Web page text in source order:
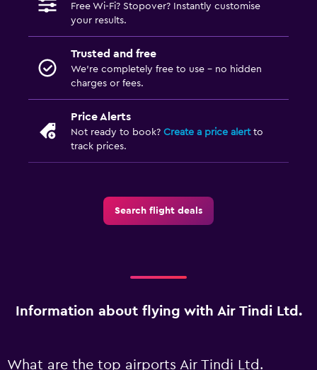
Free Wi-Fi? Stopover? Instantly customise
your results.
Trusted and free
We’re completely free to use - no hidden
charges or fees.
Price Alerts
Not ready to book? Create a price alertto
track prices.
Search flight deals
Information about flying with Air Tindi Ltd.
What are the top airports Air Tindi Ltd.